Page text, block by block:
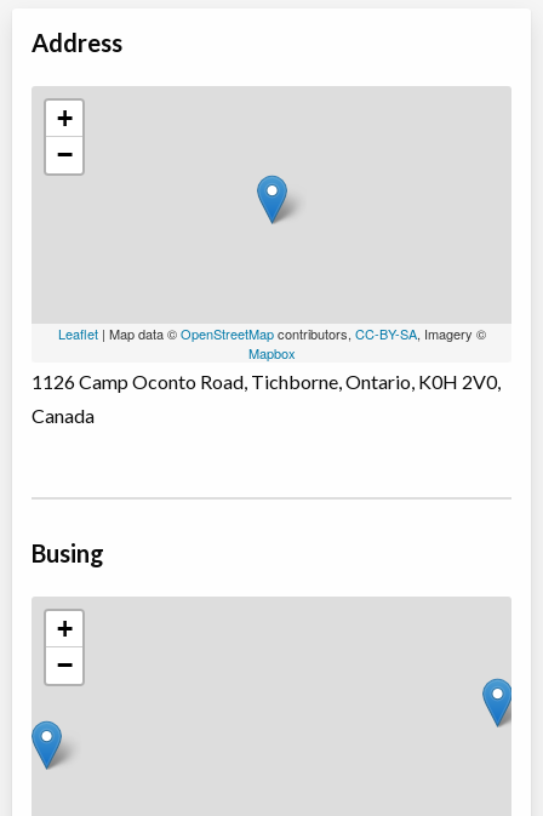
Address
+
−
Leaflet| Map data ©OpenStreetMapcontributors, CC-BY-SA, Imagery ©
Mapbox
1126 Camp Oconto Road, Tichborne, Ontario, K0H 2V0,
Canada
Busing
+
−